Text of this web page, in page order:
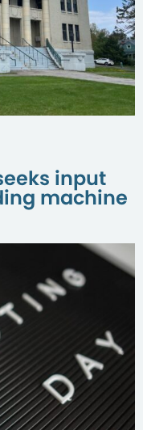
input
machine